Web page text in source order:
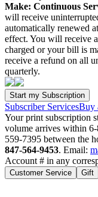
Make: Continuous
will receive
automatically renewed
effect. You will receive
charged or your bill is
receive a refund on all
quarterly.
Subscriber ServicesBuy
Your print subscription
volume arrives within
559-7395 between the
847-564-9453. Email:
Account # in any
Customer Service Gift